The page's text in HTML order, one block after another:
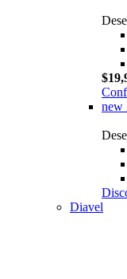
new
Diavel